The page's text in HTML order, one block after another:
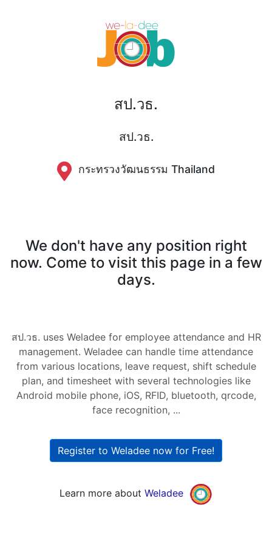
สป.วธ.
สป.วธ.
กระทรวงวัฒนธรรม Thailand
We don't have any position right
now. Come to visit this page in a few
days.
สป.วธ. uses Weladee for employee attendance and HR
management. Weladee can handle time attendance
from various locations, leave request, shift schedule
plan, and timesheet with several technologies like
Android mobile phone, iOS, RFID, bluetooth, qrcode,
face recognition, ...
Register to Weladee now for Free!
Learn more about Weladee